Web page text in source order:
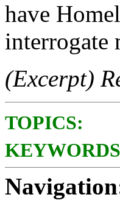
have
interrogate
(Excerpt)
TOPICS: